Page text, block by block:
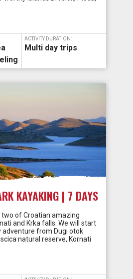
ACTIVITY DURATION:
Multi day trips
KAYAKING | 7 DAYS
of Croatian amazing
and Krka falls. We will start
adventure from Dugi otok
natural reserve, Kornati